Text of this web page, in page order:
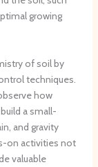
growing
of soil by
techniques.
how
a small-
and gravity
on activities not
valuable